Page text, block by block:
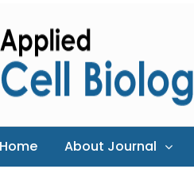
Home About Journal